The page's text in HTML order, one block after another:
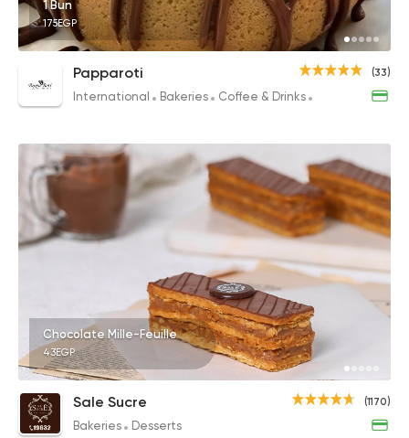
1 Bun
175EGP
(33)
Papparoti
International Bakeries Coffee & Drinks
Chocolate Mille-Feuille
43EGP
(1170)
Sale Sucre
Bakeries Desserts